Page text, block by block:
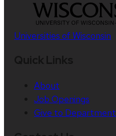
Universities of Wisconsin
About
Job Openings
Give to Department